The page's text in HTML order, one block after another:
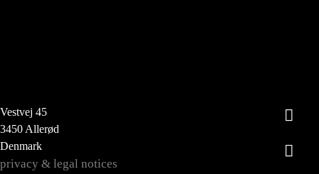
Vestvej 45
3450 Allerød
Denmark
privacy & legal notices